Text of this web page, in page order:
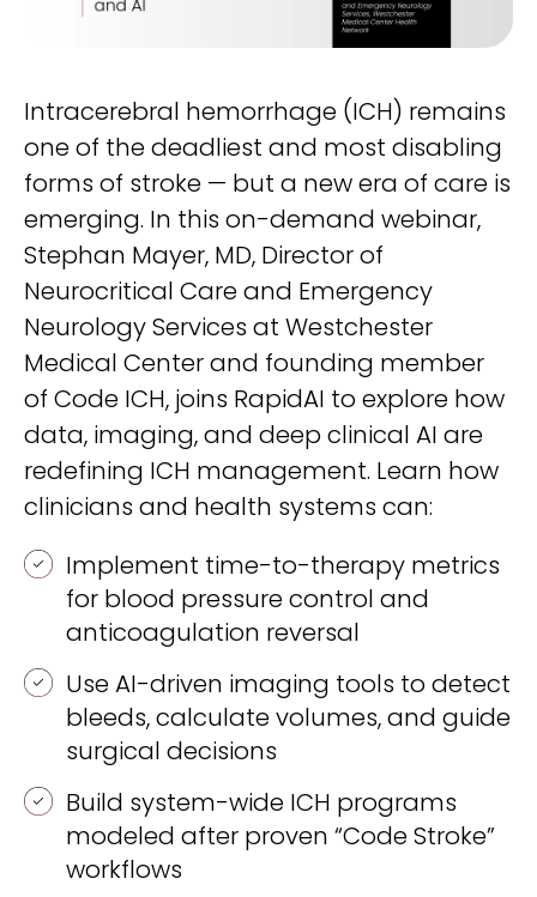
means for health systems planning their AI strategy for the
years ahead
PLATFORM OVERVIEW
REQUEST A DEMO
Life sciences support
Imaging biomarker automation, patient identification, and
BLOG
Radiology’s real challenge
Read about the reality of cognitive burden
LEARN MORE
REQUEST A DEMO
clinical AI enterprise platform
Learn how AI can address real-world challenges for
administrators
LEARN MORE
OVERVIEW
REQUEST A DEMO
PODCAST
Season 1 available now
Exploring how AI is transforming Radiology—one
conversation at a time with clinicians and innovators
LEARN MORE
OVERVIEW
REQUEST A DEMO
The story behind RapidAI
Hear our founder, Greg Albers, MD, tell the history of how the
company came to be
WATCH NOW
COMPANY OVERVIEW
REQUEST A DEMO
Intracerebral hemorrhage (ICH) remains
one of the deadliest and most disabling
forms of stroke — but a new era of care is
emerging. In this on-demand webinar,
Stephan Mayer, MD, Director of
Neurocritical Care and Emergency
Neurology Services at Westchester
Medical Center and founding member
of Code ICH, joins RapidAI to explore how
data, imaging, and deep clinical AI are
redefining ICH management. Learn how
clinicians and health systems can:
Implement time-to-therapy metrics
for blood pressure control and
anticoagulation reversal
Use AI-driven imaging tools to detect
bleeds, calculate volumes, and guide
surgical decisions
Build system-wide ICH programs
modeled after proven “Code Stroke”
workflows